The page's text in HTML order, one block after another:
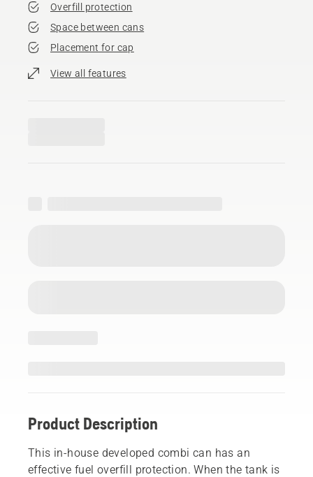
Overfill protection
Space between cans
Placement for cap
View all features
Product Description
This in-house developed combi can has an
effective fuel overfill protection. When the tank is